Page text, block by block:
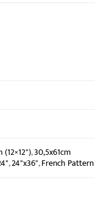
,30,5x61cm
,24"x36",French Pattern